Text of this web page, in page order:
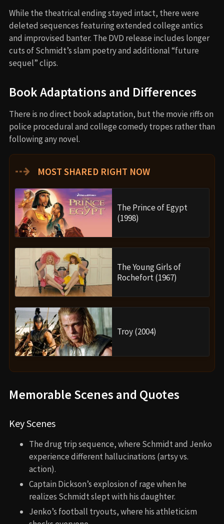
While the theatrical ending stayed intact, there were
deleted sequences featuring extended college antics
and improvised banter. The DVD release includes longer
cuts of Schmidt’s slam poetry and additional “future
sequel” clips.
Book Adaptations and Differences
There is no direct book adaptation, but the movie riffs on
police procedural and college comedy tropes rather than
following any novel.
⇢ MOST SHARED RIGHT NOW
The Prince of Egypt
(1998)
The Young Girls of
Rochefort (1967)
Troy (2004)
Memorable Scenes and Quotes
Key Scenes
The drug trip sequence, where Schmidt and Jenko
experience different hallucinations (artsy vs.
action).
Captain Dickson’s explosion of rage when he
realizes Schmidt slept with his daughter.
Jenko’s football tryouts, where his athleticism